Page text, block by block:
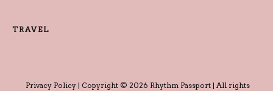
TRAVEL
Privacy Policy| Copyright © 2026 Rhythm Passport | All rights